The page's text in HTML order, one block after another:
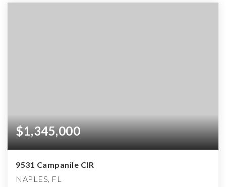
$1,345,000
9531 Campanile CIR
NAPLES, FL